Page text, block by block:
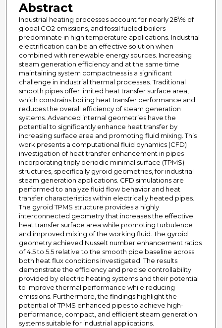
Abstract
Industrial heating processes account for nearly 28\% of
global CO2 emissions, and fossil fueled boilers
predominate in high temperature applications. Industrial
electrification can be an effective solution when
combined with renewable energy sources. Increasing
steam generation efficiency and at the same time
maintaining system compactness is a significant
challenge in industrial thermal processes. Traditional
smooth pipes offer limited heat transfer surface area,
which constrains boiling heat transfer performance and
reduces the overall efficiency of steam generation
systems. Advanced internal geometries have the
potential to significantly enhance heat transfer by
increasing surface area and promoting fluid mixing. This
work presents a computational fluid dynamics (CFD)
investigation of heat transfer enhancement in pipes
incorporating triply periodic minimal surface (TPMS)
structures, specifically gyroid geometries, for industrial
steam generation applications. CFD simulations are
performed to analyze fluid flow behavior and heat
transfer characteristics within electrically heated pipes.
The gyroid TPMS structure provides a highly
interconnected geometry that increases the effective
heat transfer surface area while promoting turbulence
and improved mixing of the working fluid. The gyroid
geometry achieved Nusselt number enhancement ratios
of 4.5 to 5.5 relative to the smooth pipe baseline across
both heat flux conditions investigated. The results
demonstrate the efficiency and precise controllability
provided by electric heating systems and their potential
to improve thermal performance while reducing
emissions. Furthermore, the findings highlight the
potential of TPMS enhanced pipes to achieve high-
performance, compact, and efficient steam generation
systems suitable for industrial applications.